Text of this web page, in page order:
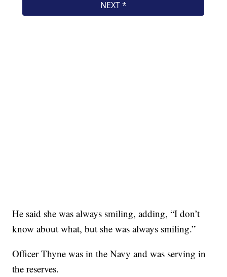
He said she was always smiling, adding, “I don’t
know about what, but she was always smiling.”
Officer Thyne was in the Navy and was serving in
the reserves.